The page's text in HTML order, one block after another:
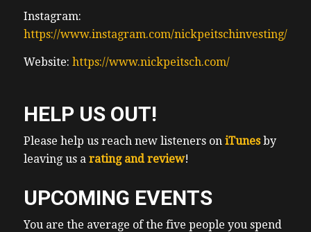
Instagram:
https://www.instagram.com/nickpeitschinvesting/
Website: https://www.nickpeitsch.com/
HELP US OUT!
Please help us reach new listeners on iTunesby
leaving us a rating and review!
UPCOMING EVENTS
You are the average of the five people you spend